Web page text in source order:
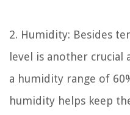
2. Humidity: Besides
level is another
a humidity range of
humidity helps keep